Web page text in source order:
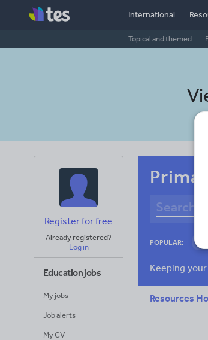
International
Topical and themed
Register for free
Already registered?
Log in
Education jobs
My jobs
Job alerts
My CV
POPULAR:
Resources